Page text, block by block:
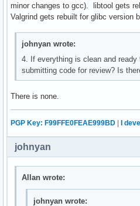
minor changes to gcc). libtool gets
Valgrind gets rebuilt for glibc version
johnyan wrote:
4. If everything is clean and
submitting code for review? Is
There is none.
PGP Key: F99FFE0FEAE999BD I
johnyan
Allan wrote:
johnyan wrote: